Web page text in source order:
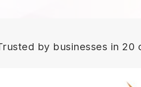
by businesses in 20